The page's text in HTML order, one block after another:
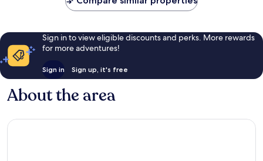
Sign in to view eligible discounts and perks. More rewards
for more adventures!
Sign in Sign up, it's free
About the area